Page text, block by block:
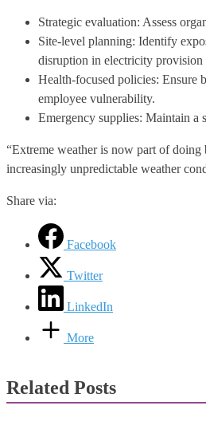
Strategic evaluation: Assess
Site-level planning: Identify
disruption in electricity provision
Health-focused policies: Ensure
employee vulnerability.
Emergency supplies: Maintain a
“Extreme weather is now part of doing
increasingly unpredictable weather
Share via:
Facebook
Twitter
LinkedIn
More
Related Posts